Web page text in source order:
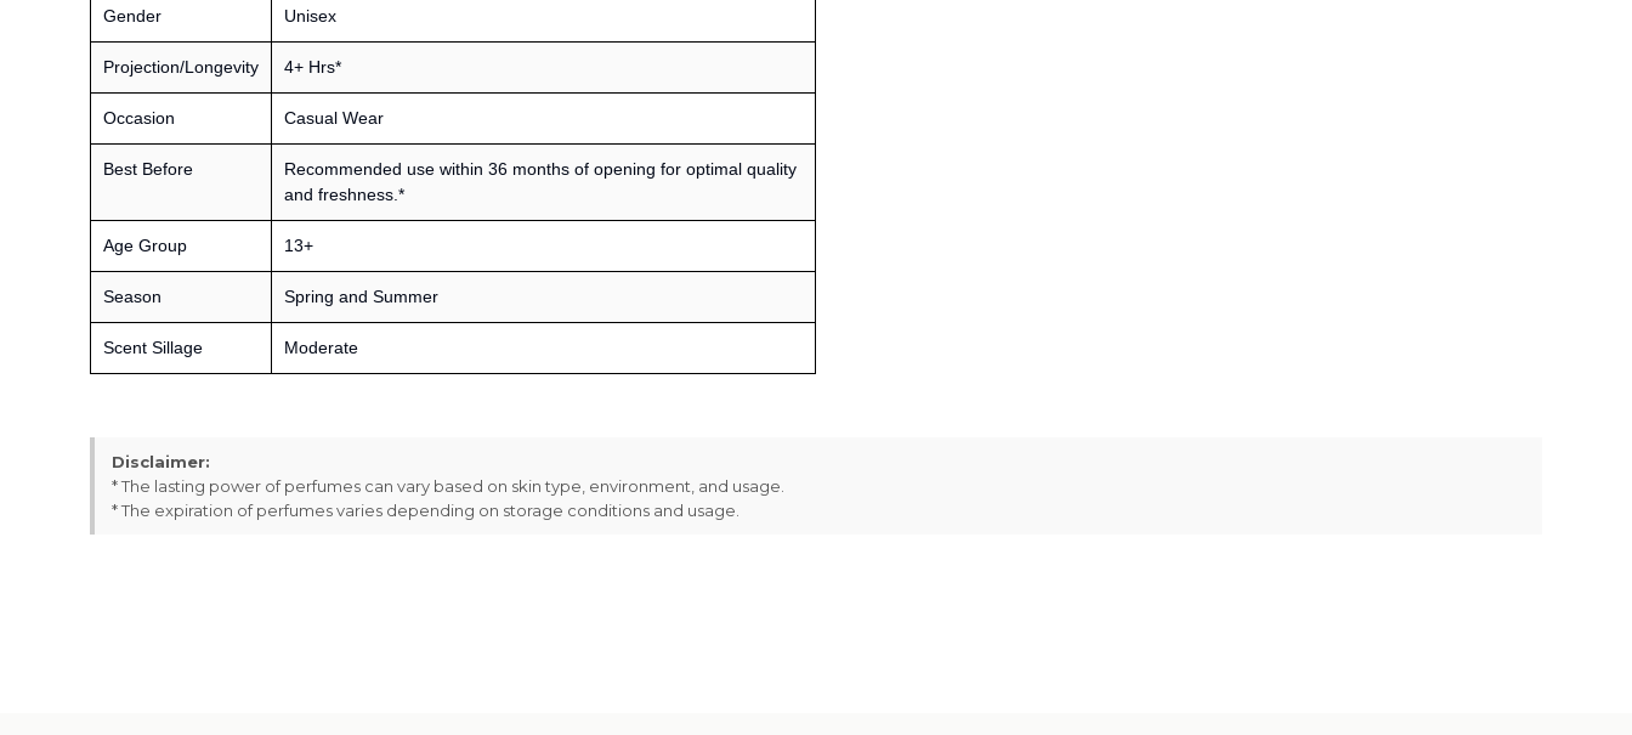
Gender Unisex
Projection/Longevity 4+ Hrs*
Occasion Casual Wear
Best Before
Recommended use within 36 months of opening for optimal quality
and freshness.*
Age Group 13+
Season Spring and Summer
Scent Sillage Moderate
Disclaimer:
* The lasting power of perfumes can vary based on skin type, environment, and usage.
* The expiration of perfumes varies depending on storage conditions and usage.